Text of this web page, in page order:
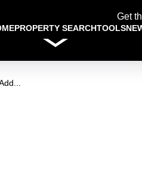
Get
PROPERTY SEARCHTOOLS